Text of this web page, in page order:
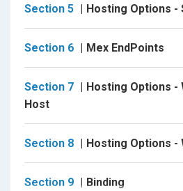
Section 5 Hosting Options -
Section 6 Mex EndPoints
Section 7
Hosting Options -
Host
Section 8 Hosting Options -
Section 9 Binding